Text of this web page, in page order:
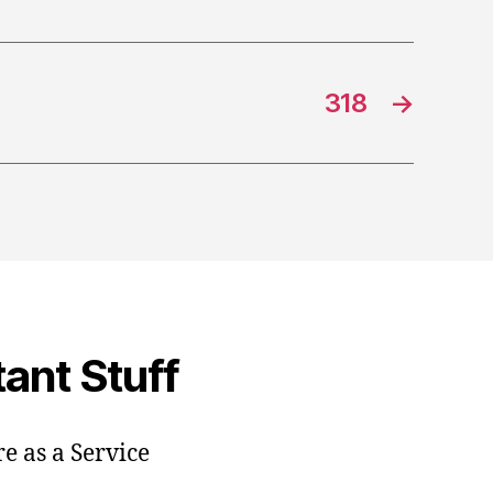
→
318
Stuff
as a Service